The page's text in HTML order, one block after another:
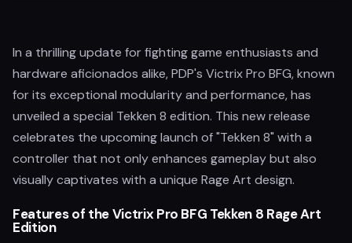
In a thrilling update for fighting game enthusiasts and
hardware aficionados alike, PDP's Victrix Pro BFG, known
for its exceptional modularity and performance, has
unveiled a special Tekken 8 edition. This new release
celebrates the upcoming launch of "Tekken 8" with a
controller that not only enhances gameplay but also
visually captivates with a unique Rage Art design.
Features of the Victrix Pro BFG Tekken 8 Rage Art
Edition